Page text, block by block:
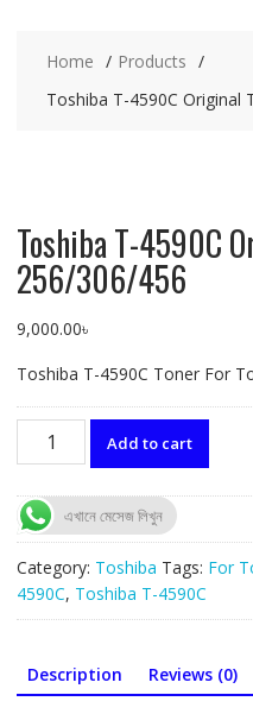
Home
Products
Toshiba T-4590C Original
Toshiba T-4590C
256/306/456
9,000.00৳
Toshiba T-4590C Toner For
Toshiba
Original
Toner
for
256/306/456
quantity
Add to cart
এখানে মেসেজ লিখুন
Category: Toshiba Tags: For
4590C, Toshiba T-4590C
Description Reviews (0)